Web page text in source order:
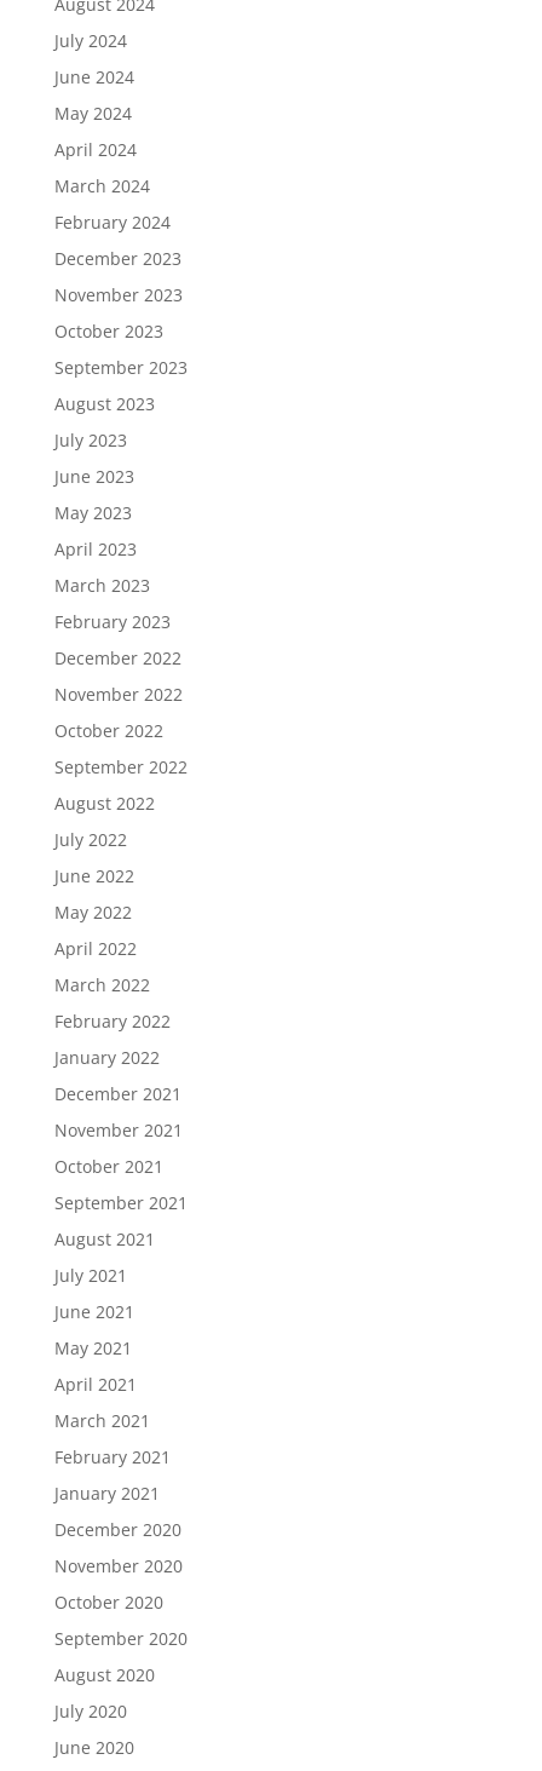
July 2024
June 2024
May 2024
April 2024
March 2024
February 2024
December 2023
November 2023
October 2023
September 2023
August 2023
July 2023
June 2023
May 2023
April 2023
March 2023
February 2023
December 2022
November 2022
October 2022
September 2022
August 2022
July 2022
June 2022
May 2022
April 2022
March 2022
February 2022
January 2022
December 2021
November 2021
October 2021
September 2021
August 2021
July 2021
June 2021
May 2021
April 2021
March 2021
February 2021
January 2021
December 2020
November 2020
October 2020
September 2020
August 2020
July 2020
June 2020